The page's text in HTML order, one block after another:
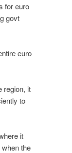
for euro
govt
euro
region, it
to
it
the